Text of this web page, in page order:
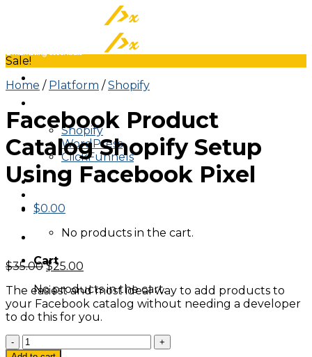
Tracking On
Shopify
WordPress
ClickFunnels
$0.00
No products in the cart.
Cart
No products in the cart.
Sale!
Home / Platform / Shopify
Facebook Product
Catalog Shopify Setup
Using Facebook Pixel
$35.00Original
was:
$35.00.
$25.00
is:
$25.00.
The easiest and most ideal way to add products to
your Facebook catalog without needing a developer
to do this for you.
Facebook
Product